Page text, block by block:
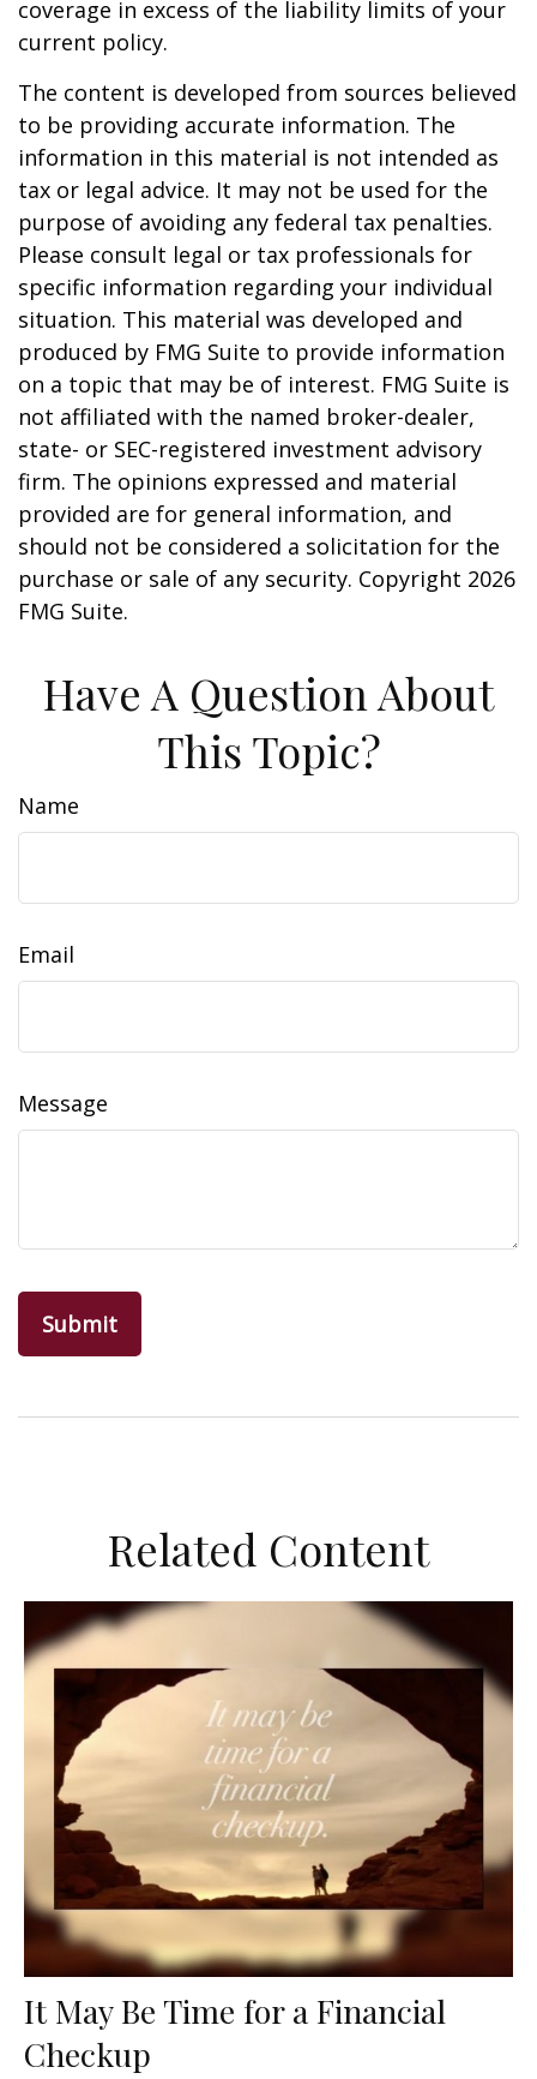
coverage in excess of the liability limits of your
current policy.
The content is developed from sources believed
to be providing accurate information. The
information in this material is not intended as
tax or legal advice. It may not be used for the
purpose of avoiding any federal tax penalties.
Please consult legal or tax professionals for
specific information regarding your individual
situation. This material was developed and
produced by FMG Suite to provide information
on a topic that may be of interest. FMG Suite is
not affiliated with the named broker-dealer,
state- or SEC-registered investment advisory
firm. The opinions expressed and material
provided are for general information, and
should not be considered a solicitation for the
purchase or sale of any security. Copyright 2026
FMG Suite.
Have A Question About
This Topic?
Name
Email
Message
Related Content
It May Be Time for a Financial
Checkup